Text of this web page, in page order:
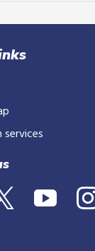
services